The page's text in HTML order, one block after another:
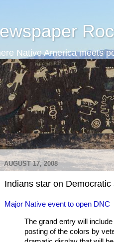
Native America meets
AUGUST 17, 2008
Indians star on Democratic
Major Native event to open DNC
The grand entry will
posting of the colors by